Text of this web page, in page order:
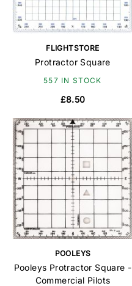
FLIGHTSTORE
Protractor Square
557 IN STOCK
£8.50
POOLEYS
Pooleys Protractor Square -
Commercial Pilots